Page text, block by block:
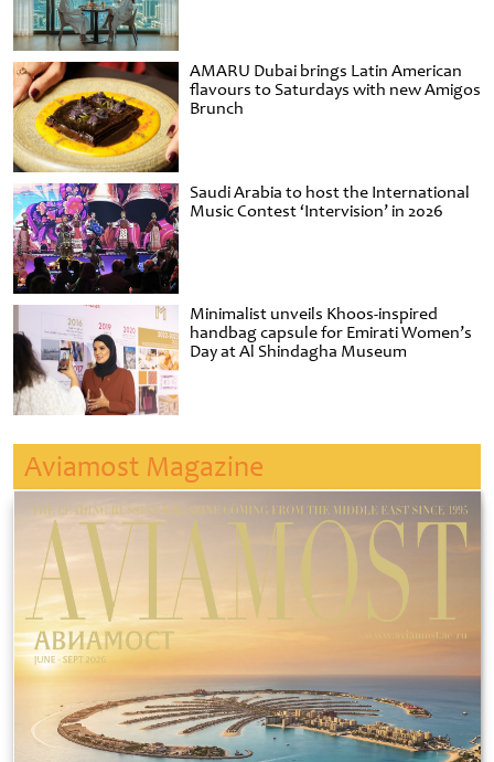
AMARU Dubai brings Latin American
flavours to Saturdays with new Amigos
Brunch
Saudi Arabia to host the International
Music Contest ‘Intervision’ in 2026
Minimalist unveils Khoos-inspired
handbag capsule for Emirati Women’s
Day at Al Shindagha Museum
Aviamost Magazine